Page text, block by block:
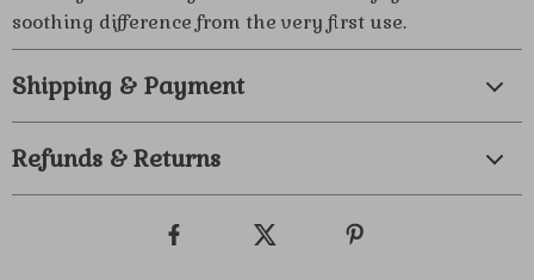
soothing difference from the very first use.
Shipping & Payment
Refunds & Returns